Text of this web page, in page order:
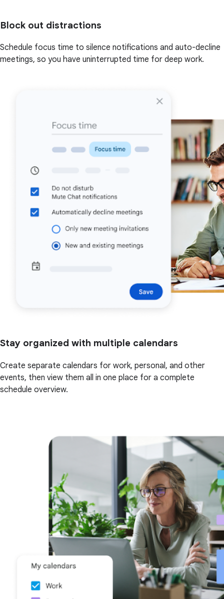
Block out distractions
Schedule focus time to silence notifications and auto-decline
meetings, so you have uninterrupted time for deep work.
Stay organized with multiple calendars
Create separate calendars for work, personal, and other
events, then view them all in one place for a complete
schedule overview.